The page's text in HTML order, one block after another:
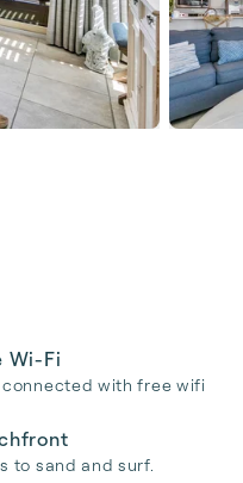
Wi-Fi
connected with free wifi
to sand and surf.